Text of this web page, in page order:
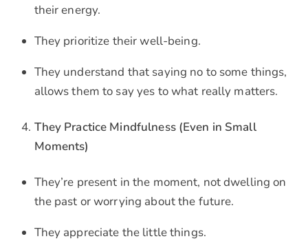
their energy.
They prioritize their well-being.
They understand that saying no to some things,
allows them to say yes to what really matters.
They Practice Mindfulness (Even in Small
Moments)
They’re present in the moment, not dwelling on
the past or worrying about the future.
They appreciate the little things.